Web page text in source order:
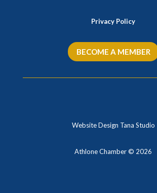
Privacy Policy
BECOME A MEMBER
Website Design Tana Studio
Athlone Chamber © 2026